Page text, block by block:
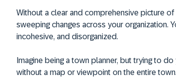
Without a clear and comprehensive picture
sweeping changes across your organization.
incohesive, and disorganized.
Imagine being a town planner, but trying to
without a map or viewpoint on the entire